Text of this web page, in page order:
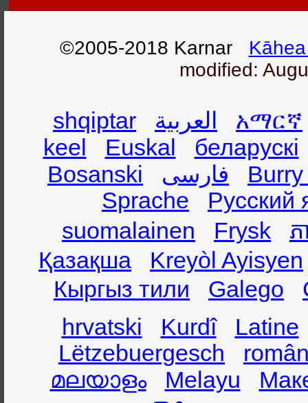
©2005-2018 Karnar
modified:
shqiptar العربية
አማርኛ
keel
Euskal
беларускі
Bosanski
فارسی
Sprache
Русский
suomalainen
Frysk
ភ
Қазақша
Kreyòl Ayisyen
Кыргыз тили
Galego
hrvatski
Kurdî
Latine
Lëtzebuergesch
മലയാളം
Melayu